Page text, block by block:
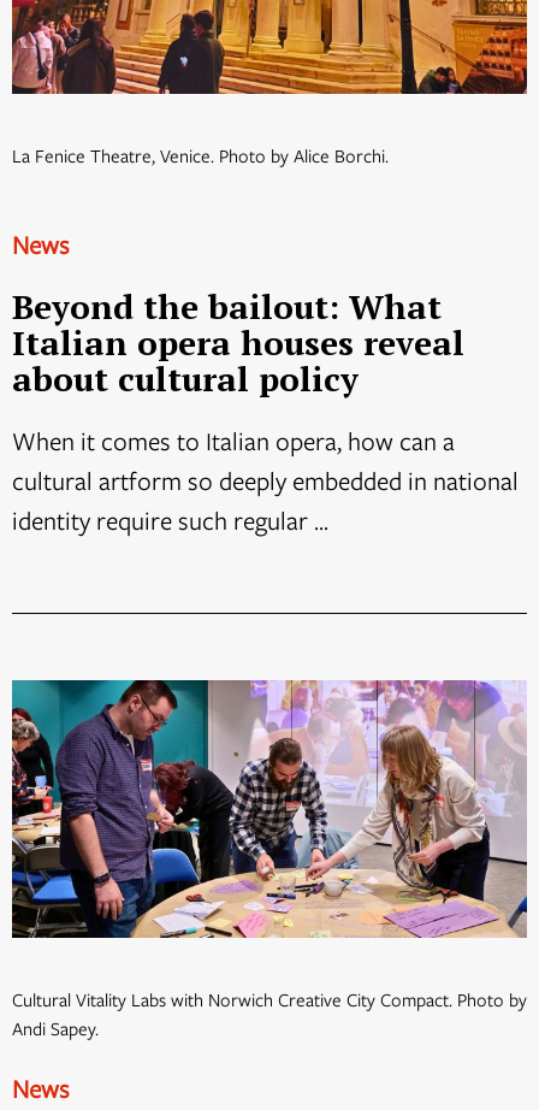
La Fenice Theatre, Venice. Photo by Alice Borchi.
News
Beyond the bailout: What
Italian opera houses reveal
about cultural policy
When it comes to Italian opera, how can a
cultural artform so deeply embedded in national
identity require such regular ...
Cultural Vitality Labs with Norwich Creative City Compact. Photo by
Andi Sapey.
News